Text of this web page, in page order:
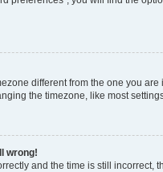
different from the one you
the timezone, like most
wrong!
and the time is still